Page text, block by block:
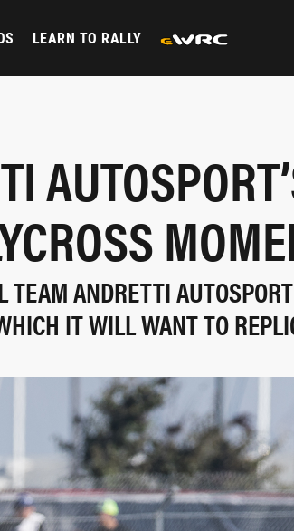
LEARN TO RALLY
TEAM ANDRETTI
IT WILL WANT TO